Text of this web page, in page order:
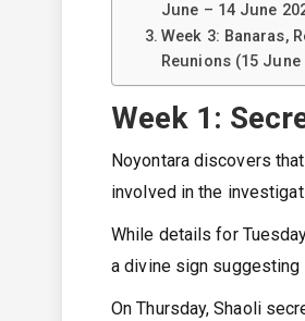
June – 14 June
Week 3: Banaras,
Reunions (15
Week 1:
Noyontara discovers
involved in the
While details for
a divine sign
On Thursday, Shaoli